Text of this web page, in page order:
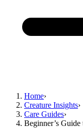
Home›
Creature Insights›
Care Guides›
Beginner’s